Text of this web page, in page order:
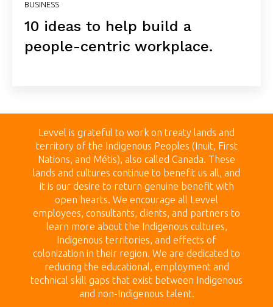
BUSINESS
10 ideas to help build a
people-centric workplace.
Levvel is grateful to work on treaty lands and
territory of the Indigenous Peoples (Inuit, First
Nations, and Métis), also called Canada. These
lands and cultures continue to benefit us all, and
it is our desire to return genuine benefit with
open hearts. We encourage all Levvel
employees, consultants, clients, and partners to
learn more about the Indigenous cultures,
Indigenous territories, and effects of
colonization in their region. We are dedicated to
reducing the educational, employment and
technical skill gaps that exist between Indigenous
and non-Indigenous talent.